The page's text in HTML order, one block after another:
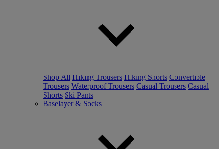
Shop All Hiking Trousers Hiking Shorts Convertible
Trousers Waterproof Trousers Casual Trousers Casual
Shorts Ski Pants
Baselayer & Socks